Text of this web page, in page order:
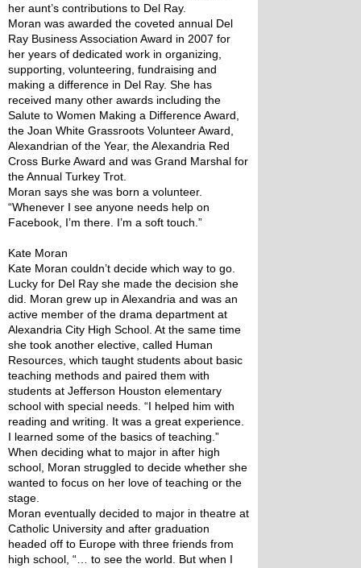
her aunt’s contributions to Del Ray.
Moran was awarded the coveted annual Del
Ray Business Association Award in 2007 for
her years of dedicated work in organizing,
supporting, volunteering, fundraising and
making a difference in Del Ray. She has
received many other awards including the
Salute to Women Making a Difference Award,
the Joan White Grassroots Volunteer Award,
Alexandrian of the Year, the Alexandria Red
Cross Burke Award and was Grand Marshal for
the Annual Turkey Trot.
Moran says she was born a volunteer.
“Whenever I see anyone needs help on
Facebook, I’m there. I’m a soft touch.”
Kate Moran
Kate Moran couldn’t decide which way to go.
Lucky for Del Ray she made the decision she
did. Moran grew up in Alexandria and was an
active member of the drama department at
Alexandria City High School. At the same time
she took another elective, called Human
Resources, which taught students about basic
teaching methods and paired them with
students at Jefferson Houston elementary
school with special needs. “I helped him with
reading and writing. It was a great experience.
I learned some of the basics of teaching.”
When deciding what to major in after high
school, Moran struggled to decide whether she
wanted to focus on her love of teaching or the
stage.
Moran eventually decided to major in theatre at
Catholic University and after graduation
headed off to Europe with three friends from
high school, “… to see the world. But when I